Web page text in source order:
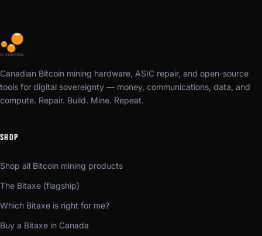
Canadian Bitcoin mining hardware, ASIC repair, and open-source
tools for digital sovereignty — money, communications, data, and
compute. Repair. Build. Mine. Repeat.
SHOP
Shop all Bitcoin mining products
The Bitaxe (flagship)
Which Bitaxe is right for me?
Buy a Bitaxe in Canada